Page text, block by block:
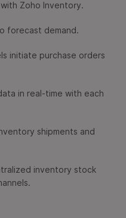
Zoho Inventory.
forecast demand.
initiate purchase orders
in real-time with each
shipments and
inventory stock